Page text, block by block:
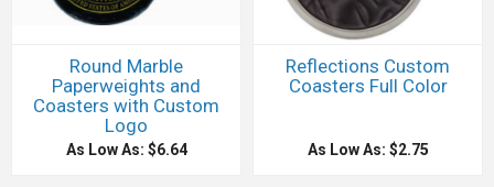
Round Marble
Paperweights and
Coasters with Custom
Logo
As Low As: $6.64
Reflections Custom
Coasters Full Color
As Low As: $2.75